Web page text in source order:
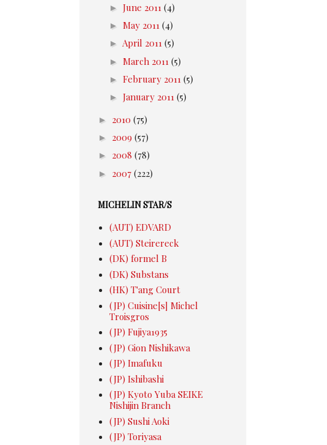
► June 2011 (4)
► May 2011 (4)
► April 2011 (5)
► March 2011 (5)
► February 2011 (5)
► January 2011 (5)
► 2010 (75)
► 2009 (57)
► 2008 (78)
► 2007 (222)
MICHELIN STAR/S
(AUT) EDVARD
(AUT) Steirereck
(DK) formel B
(DK) Substans
(HK) T'ang Court
(JP) Cuisine[s] Michel
Troisgros
(JP) Fujiya1935
(JP) Gion Nishikawa
(JP) Imafuku
(JP) Ishibashi
(JP) Kyoto Yuba SEIKE
Nishijin Branch
(JP) Sushi Aoki
(JP) Toriyasa